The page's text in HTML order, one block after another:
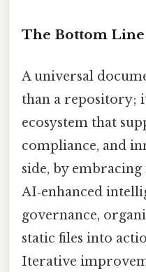
The Bottom Line
A universal
than a repository;
ecosystem that
compliance, and
side, by
AI‑enhanced
governance,
static files into
Iterative